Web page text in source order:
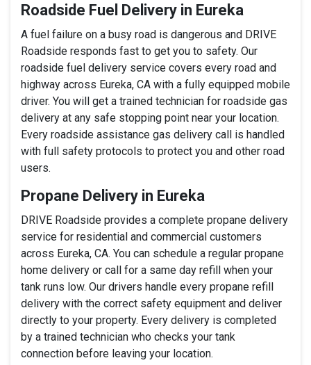
Roadside Fuel Delivery in Eureka
A fuel failure on a busy road is dangerous and DRIVE
Roadside responds fast to get you to safety. Our
roadside fuel delivery service covers every road and
highway across Eureka, CA with a fully equipped mobile
driver. You will get a trained technician for roadside gas
delivery at any safe stopping point near your location.
Every roadside assistance gas delivery call is handled
with full safety protocols to protect you and other road
users.
Propane Delivery in Eureka
DRIVE Roadside provides a complete propane delivery
service for residential and commercial customers
across Eureka, CA. You can schedule a regular propane
home delivery or call for a same day refill when your
tank runs low. Our drivers handle every propane refill
delivery with the correct safety equipment and deliver
directly to your property. Every delivery is completed
by a trained technician who checks your tank
connection before leaving your location.